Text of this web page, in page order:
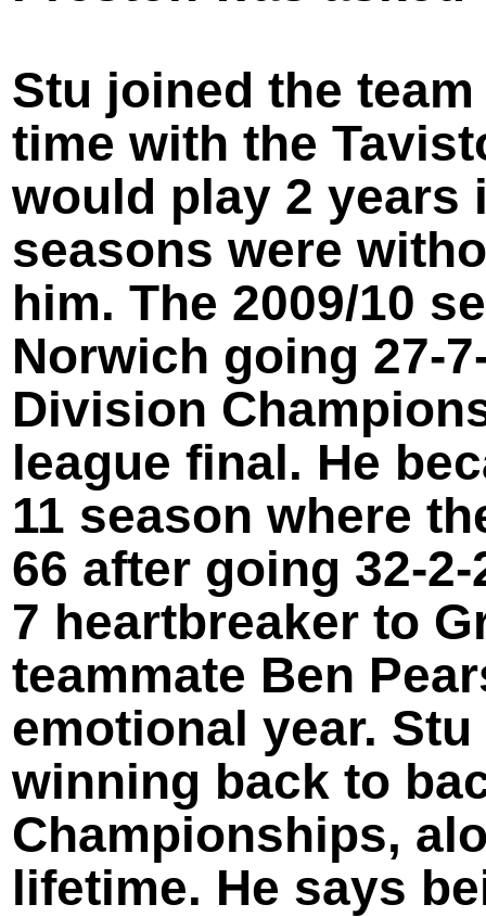
Stu joined the
time with the
would play 2 years
seasons were
him. The 2009/10
Norwich going 27-
Division
league final. He
11 season where
66 after going 32-2-
7 heartbreaker to
teammate Ben
emotional year.
winning back to
Championships,
lifetime. He says